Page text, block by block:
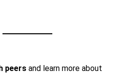
peersand learn more about